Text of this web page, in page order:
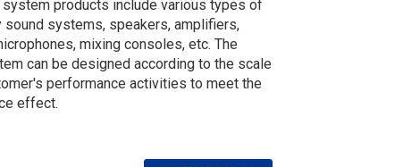
system products include various types of
sound systems, speakers, amplifiers,
mixing consoles, etc. The
can be designed according to the scale
performance activities to meet the
effect.